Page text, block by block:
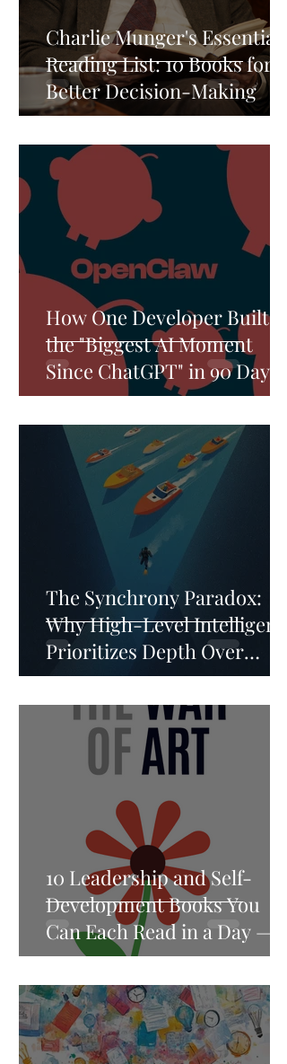
Charlie Munger's Essential
Reading List: 10 Books for
Better Decision-Making
How One Developer Built
the "Biggest AI Moment
Since ChatGPT" in 90 Days—
And Why He Refused to Sell
The Synchrony Paradox:
Why High-Level Intelligence
Prioritizes Depth Over
Speed
10 Leadership and Self-
Development Books You
Can Each Read in a Day —
and Think About for a
Lifetime